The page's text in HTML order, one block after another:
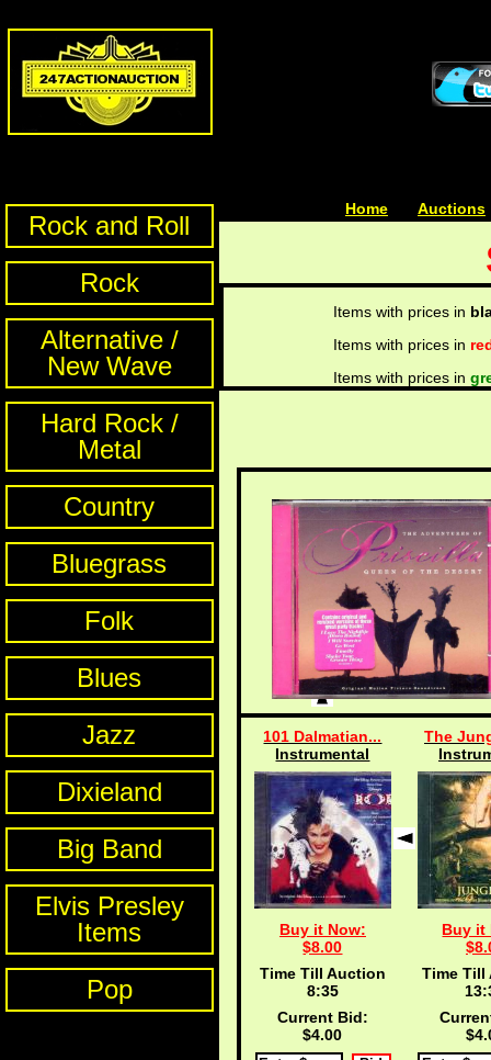
Rock and Roll
Rock
Alternative /
New Wave
Hard Rock /
Metal
Country
Bluegrass
Folk
Blues
Jazz
Dixieland
Big Band
Elvis Presley
Items
Pop
Home Auctions
Items with prices in
Items with prices in
Items with prices in
101 Dalmatian...
Instrumental
Buy it Now:
$8.00
Time Till Auction
8:34
Current Bid:
$4.00
The
Buy it
Time Till